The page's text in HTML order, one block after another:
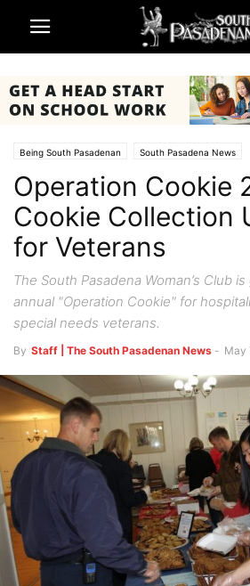
Being South Pasadenan South Pasadena News
Operation Cookie
Cookie Collection
for Veterans
The South Pasadena Woman’s Club
annual "Operation Cookie" for
special needs veterans.
By Staff | The South Pasadenan News - May